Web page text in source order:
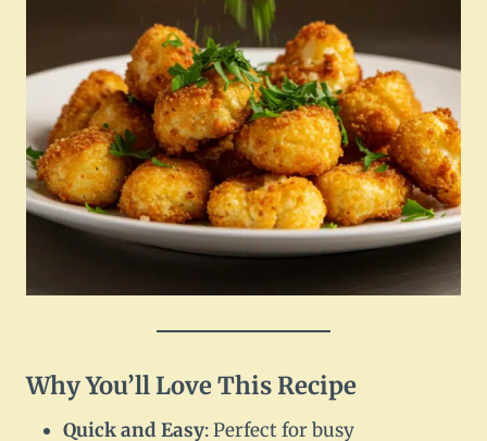
Why You’ll Love This Recipe
Quick and Easy: Perfect for busy